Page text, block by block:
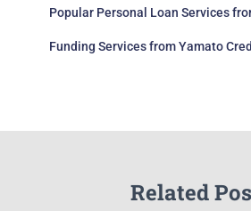
Popular Personal Loan Services
Funding Services from Yamato
Related